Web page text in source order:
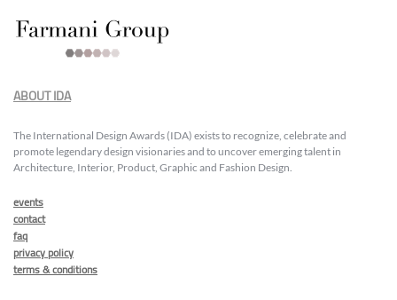
ABOUT IDA
The International Design Awards (IDA) exists to recognize, celebrate and
promote legendary design visionaries and to uncover emerging talent in
Architecture, Interior, Product, Graphic and Fashion Design.
events
contact
faq
privacy policy
terms & conditions